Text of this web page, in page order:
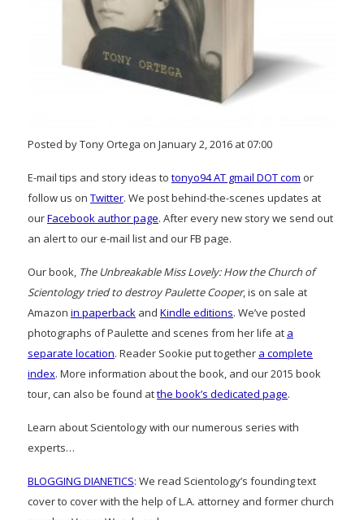
Posted by Tony Ortega on January 2, 2016 at 07:00
E-mail tips and story ideas to tonyo94 AT gmail DOT com or
follow us on Twitter. We post behind-the-scenes updates at
ourFacebook author page. After every new story we send out
an alert to our e-mail list and our FB page.
Our book, The Unbreakable Miss Lovely: How the Church of
Scientology tried to destroy Paulette Cooper, is on sale at
Amazon in paperback and Kindle editions. We’ve posted
photographs of Paulette and scenes from her life at a
separate location. Reader Sookie put together a complete
index. More information about the book, and our 2015 book
tour, can also be found atthe book’s dedicated page.
Learn about Scientology with our numerous series with
experts…
BLOGGING DIANETICS: We read Scientology’s founding text
cover to cover with the help of L.A. attorney and former church